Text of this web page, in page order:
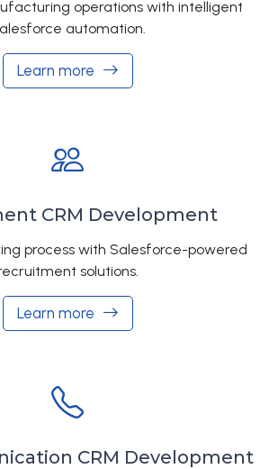
operations with intelligent
automation.
Learn more
CRM Development
process with Salesforce-powered
solutions.
Learn more
CRM Development